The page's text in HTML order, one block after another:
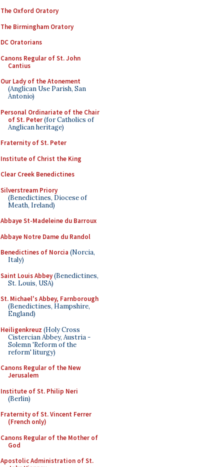
The Oxford Oratory
The Birmingham Oratory
DC Oratorians
Canons Regular of St. John
Cantius
Our Lady of the Atonement
(Anglican Use Parish, San
Antonio)
Personal Ordinariate of the Chair
of St. Peter(for Catholics of
Anglican heritage)
Fraternity of St. Peter
Institute of Christ the King
Clear Creek Benedictines
Silverstream Priory
(Benedictines, Diocese of
Meath, Ireland)
Abbaye St-Madeleine du Barroux
Abbaye Notre Dame du Randol
Benedictines of Norcia (Norcia,
Italy)
Saint Louis Abbey(Benedictines,
St. Louis, USA)
St. Michael's Abbey, Farnborough
(Benedictines, Hampshire,
England)
Heiligenkreuz (Holy Cross
Cistercian Abbey, Austria -
Solemn 'Reform of the
reform' liturgy)
Canons Regular of the New
Jerusalem
Institute of St. Philip Neri
(Berlin)
Fraternity of St. Vincent Ferrer
(French only)
Canons Regular of the Mother of
God
Apostolic Administration of St.